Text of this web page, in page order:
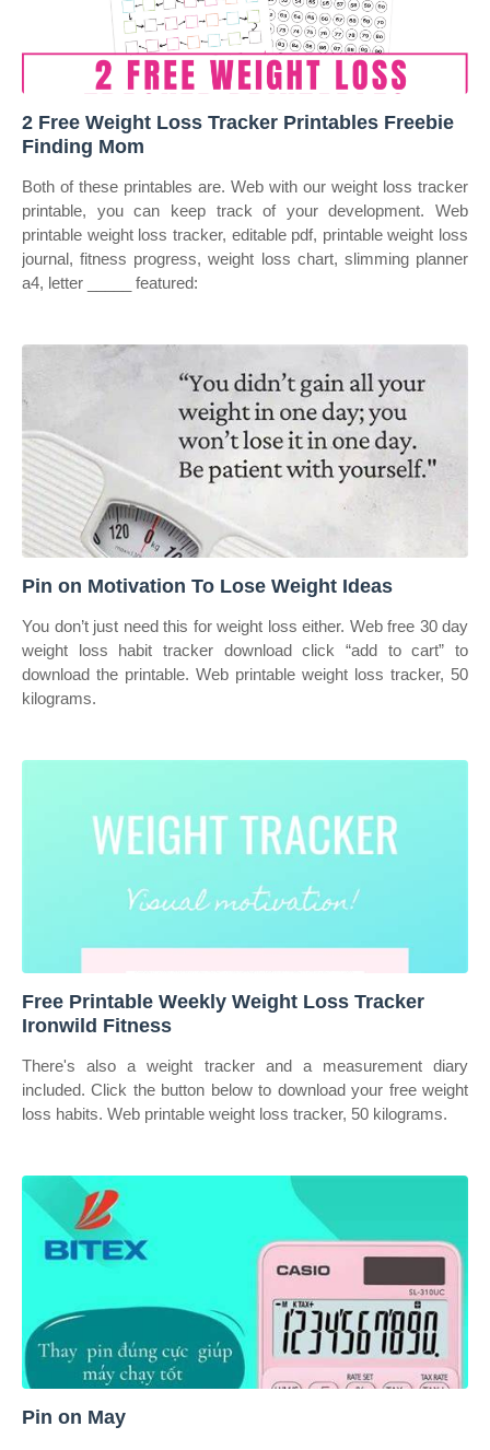
2 Free Weight Loss Tracker Printables Freebie
Finding Mom
Both of these printables are. Web with our weight loss tracker
printable, you can keep track of your development. Web
printable weight loss tracker, editable pdf, printable weight loss
journal, fitness progress, weight loss chart, slimming planner
a4, letter _____ featured:
Pin on Motivation To Lose Weight Ideas
You don’t just need this for weight loss either. Web free 30 day
weight loss habit tracker download click “add to cart” to
download the printable. Web printable weight loss tracker, 50
kilograms.
Free Printable Weekly Weight Loss Tracker
Ironwild Fitness
There's also a weight tracker and a measurement diary
included. Click the button below to download your free weight
loss habits. Web printable weight loss tracker, 50 kilograms.
Pin on May